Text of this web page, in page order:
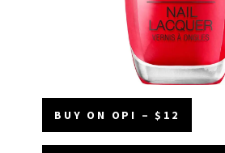
BUY ON OPI – $12